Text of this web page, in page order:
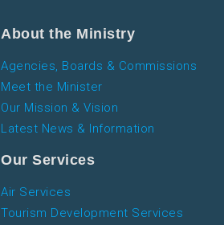
About the Ministry
Agencies, Boards & Commissions
Meet the Minister
Our Mission & Vision
Latest News & Information
Our Services
Air Services
Tourism Development Services